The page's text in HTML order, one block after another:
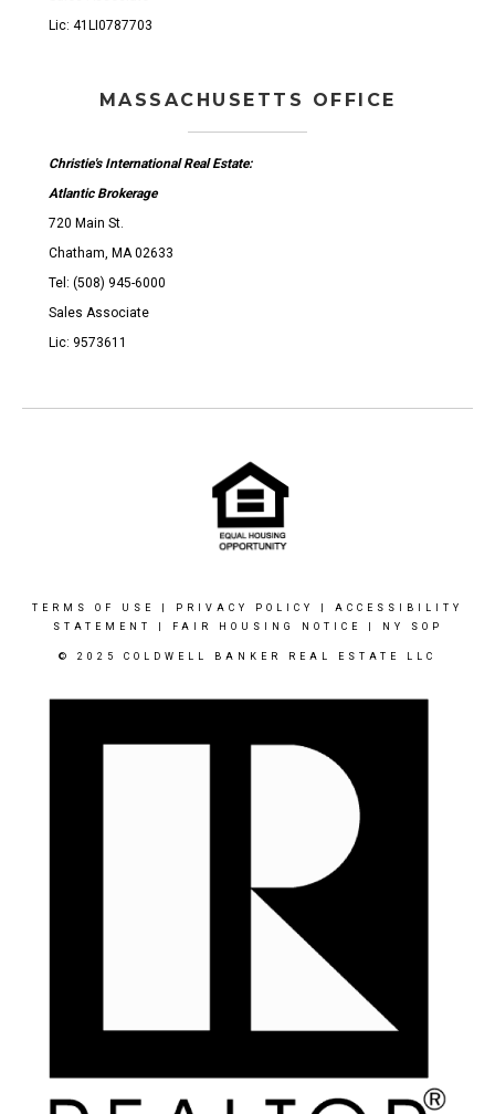
Lic: 41LI0787703
MASSACHUSETTS OFFICE
Christie's International Real Estate:
Atlantic Brokerage
720 Main St.
Chatham, MA 02633
Tel: (508) 945-6000
Sales Associate
Lic: 9573611
TERMS OF USE PRIVACY POLICY
ACCESSIBILITY
STATEMENT
FAIR HOUSING NOTICE NY SOP
© 2025 COLDWELL BANKER REAL ESTATE LLC